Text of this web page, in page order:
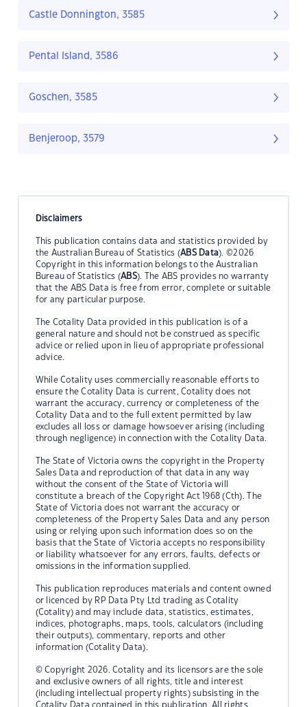
Castle Donnington, 3585
Pental Island, 3586
Goschen, 3585
Benjeroop, 3579
Disclaimers
This publication contains data and statistics provided by
the Australian Bureau of Statistics (ABS Data). ©2026
Copyright in this information belongs to the Australian
Bureau of Statistics (ABS). The ABS provides no warranty
that the ABS Data is free from error, complete or suitable
for any particular purpose.
The Cotality Data provided in this publication is of a
general nature and should not be construed as specific
advice or relied upon in lieu of appropriate professional
advice.
While Cotality uses commercially reasonable efforts to
ensure the Cotality Data is current, Cotality does not
warrant the accuracy, currency or completeness of the
Cotality Data and to the full extent permitted by law
excludes all loss or damage howsoever arising (including
through negligence) in connection with the Cotality Data.
The State of Victoria owns the copyright in the Property
Sales Data and reproduction of that data in any way
without the consent of the State of Victoria will
constitute a breach of the Copyright Act 1968 (Cth). The
State of Victoria does not warrant the accuracy or
completeness of the Property Sales Data and any person
using or relying upon such information does so on the
basis that the State of Victoria accepts no responsibility
or liability whatsoever for any errors, faults, defects or
omissions in the information supplied.
This publication reproduces materials and content owned
or licenced by RP Data Pty Ltd trading as Cotality
(Cotality) and may include data, statistics, estimates,
indices, photographs, maps, tools, calculators (including
their outputs), commentary, reports and other
information (Cotality Data).
© Copyright 2026. Cotality and its licensors are the sole
and exclusive owners of all rights, title and interest
(including intellectual property rights) subsisting in the
Cotality Data contained in this publication. All rights